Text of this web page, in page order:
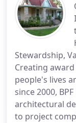
Stewardship,
Creating
people's lives
since 2000,
architectural
to project